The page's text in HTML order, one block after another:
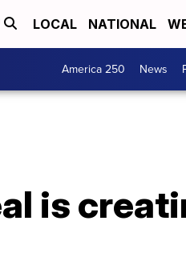
LOCAL NATIONAL
America 250 News
is